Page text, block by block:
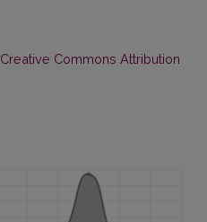
Creative Commons Attribution